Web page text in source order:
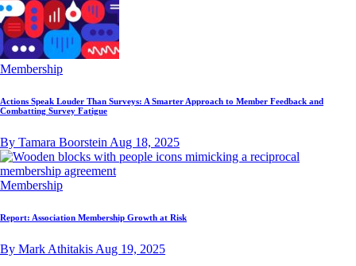
Membership
Actions Speak Louder Than Surveys: A Smarter Approach to Member Feedback and
Combatting Survey Fatigue
By Tamara Boorstein Aug 18, 2025
Membership
Report: Association Membership Growth at Risk
By Mark Athitakis Aug 19, 2025